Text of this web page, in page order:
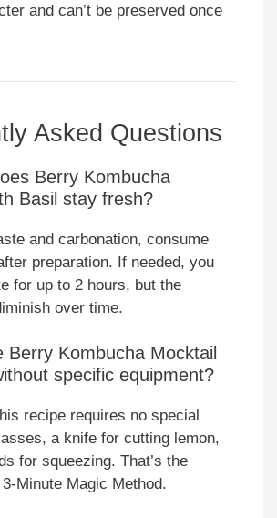
and can’t be preserved once
Asked Questions
Berry Kombucha
Basil stay fresh?
and carbonation, consume
preparation. If needed, you
for up to 2 hours, but the
over time.
Berry Kombucha Mocktail
specific equipment?
recipe requires no special
a knife for cutting lemon,
for squeezing. That’s the
Minute Magic Method.